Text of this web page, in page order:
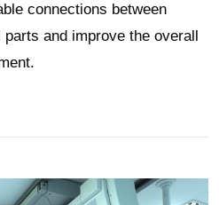
connections between
and improve the overall